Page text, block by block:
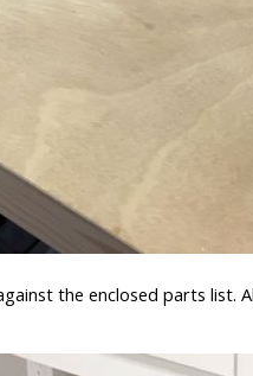
the enclosed parts